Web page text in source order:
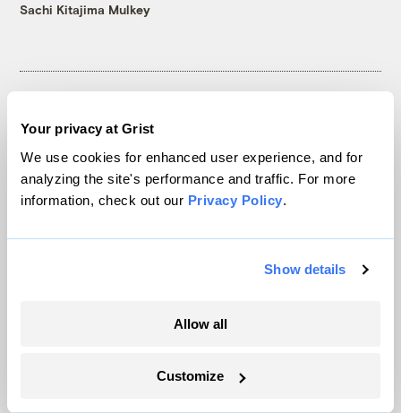
Your privacy at Grist
We use cookies for enhanced user experience, and for
analyzing the site's performance and traffic. For more
information, check out our Privacy Policy.
Show details
Allow all
Customize
Sachi Kitajima Mulkey
The only newsroom focused on finding
solutions at the intersection of climate and
justice. Donate today to help keep Grist’s